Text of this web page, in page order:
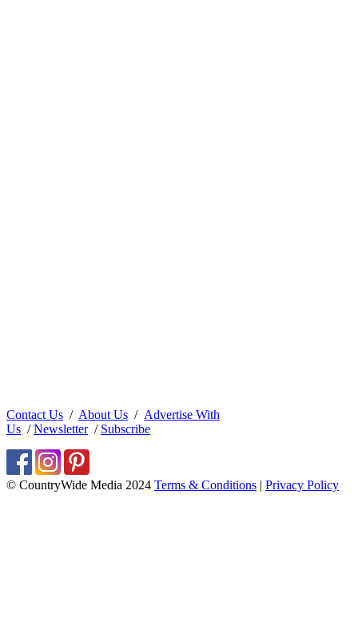
Contact Us / About Us / Advertise With
Us /Newsletter/ Subscribe
© CountryWide Media 2024 Terms & Conditions | Privacy Policy